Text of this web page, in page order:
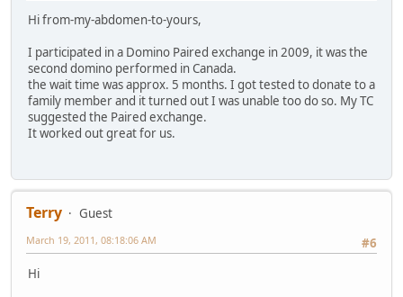
Hi from-my-abdomen-to-yours,
I participated in a Domino Paired exchange in 2009, it was the
second domino performed in Canada.
the wait time was approx. 5 months. I got tested to donate to a
family member and it turned out I was unable too do so. My TC
suggested the Paired exchange.
It worked out great for us.
Terry
Guest
#6
March 19, 2011, 08:18:06 AM
Hi